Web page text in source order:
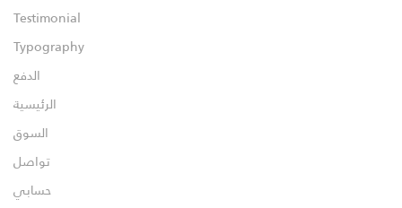
Testimonial
Typography
الدفع
الرئيسية
السوق
تواصل
حسابي